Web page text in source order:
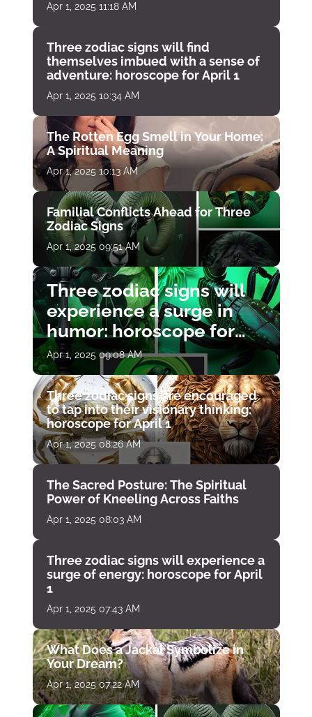
Apr 1, 2025 11:18 AM
Three zodiac signs will find
themselves imbued with a sense of
adventure: horoscope for April 1
Apr 1, 2025 10:34 AM
The Rotten Egg Smell in Your Home:
A Spiritual Meaning
Apr 1, 2025 10:13 AM
Familial Conflicts Ahead for Three
Zodiac Signs
Apr 1, 2025 09:51 AM
Three zodiac signs will
experience a surge in
humor: horoscope for
April 1
Apr 1, 2025 09:08 AM
Three zodiac signs are encouraged
to tap into their visionary thinking:
horoscope for April 1
Apr 1, 2025 08:26 AM
The Sacred Posture: The Spiritual
Power of Kneeling Across Faiths
Apr 1, 2025 08:03 AM
Three zodiac signs will experience a
surge of energy: horoscope for April
1
Apr 1, 2025 07:43 AM
What Does a Jackal Symbolize in
Your Dream?
Apr 1, 2025 07:22 AM